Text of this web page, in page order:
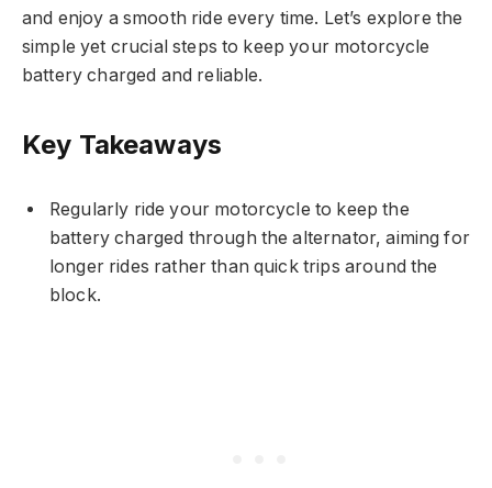
and enjoy a smooth ride every time. Let’s explore the
simple yet crucial steps to keep your motorcycle
battery charged and reliable.
Key Takeaways
Regularly ride your motorcycle to keep the
battery charged through the alternator, aiming for
longer rides rather than quick trips around the
block.